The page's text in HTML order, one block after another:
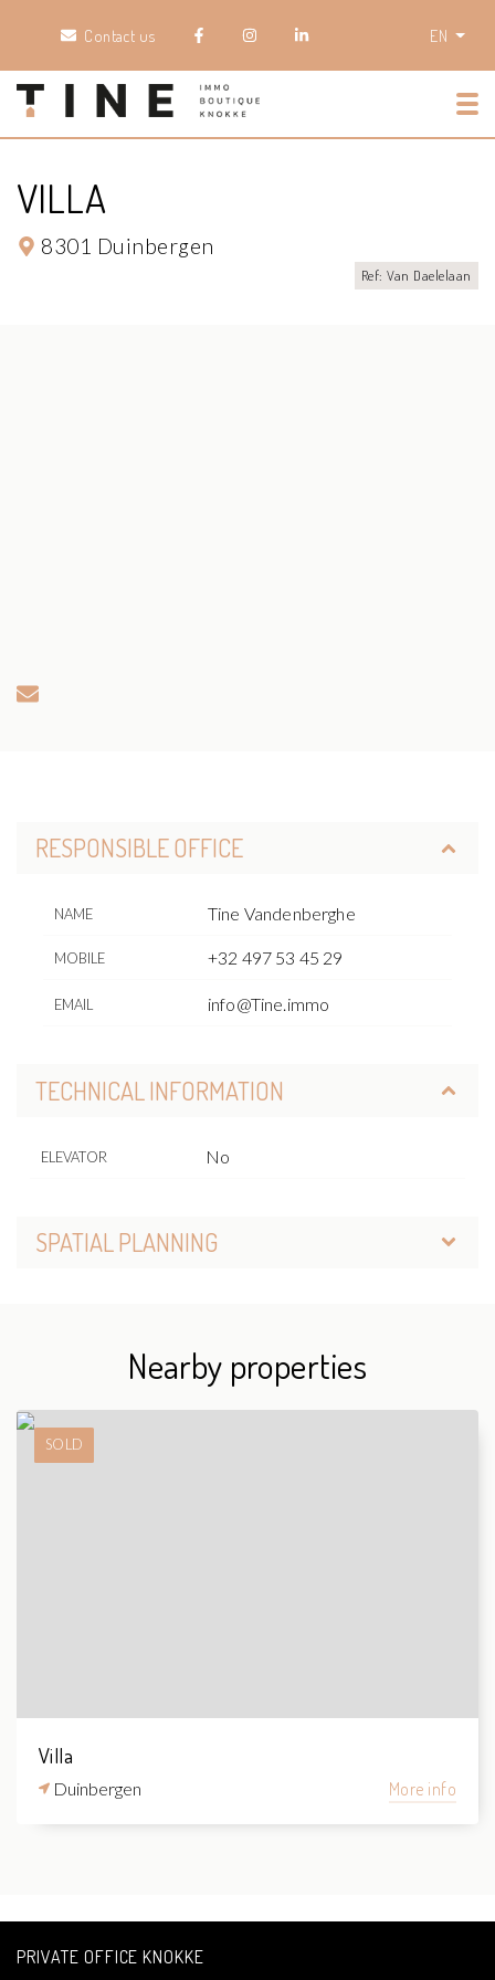
Contact us EN
VILLA
8301 Duinbergen
Ref: Van Daelelaan
RESPONSIBLE OFFICE
NAME Tine Vandenberghe
MOBILE +32 497 53 45 29
EMAIL info@Tine.immo
TECHNICAL INFORMATION
ELEVATOR No
SPATIAL PLANNING
Nearby properties
SOLD
Villa
Duinbergen More info
PRIVATE OFFICE KNOKKE